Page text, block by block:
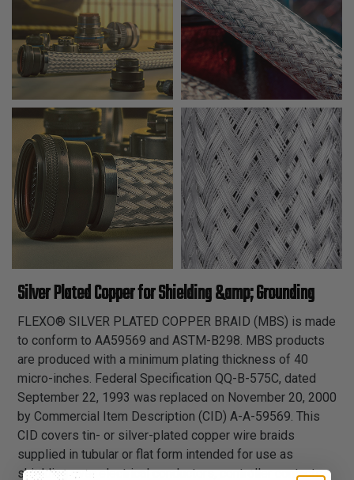
Silver Plated Copper for Shielding &amp; Grounding
FLEXO® SILVER PLATED COPPER BRAID (MBS) is made
to conform to AA59569 and ASTM-B298. MBS products
are produced with a minimum plating thickness of 40
micro-inches. Federal Specification QQ-B-575C, dated
September 22, 1993 was replaced on November 20, 2000
by Commercial Item Description (CID) A-A-59569. This
CID covers tin- or silver-plated copper wire braids
supplied in tubular or flat form intended for use as
shielding over electrical conductors, controller contacts